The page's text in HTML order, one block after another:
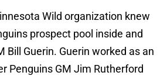
Wild organization knew
prospect pool inside and
Bill Guerin. Guerin worked as an
Penguins GM Jim Rutherford